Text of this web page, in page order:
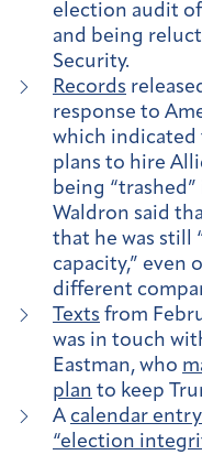
election audit
and being
Security.
Records
response to
which indicated
plans to hire
being
Waldron said
that he was still
capacity,” even
different
Texts from
was in touch
Eastman, who
plan to keep
A calendar
“election